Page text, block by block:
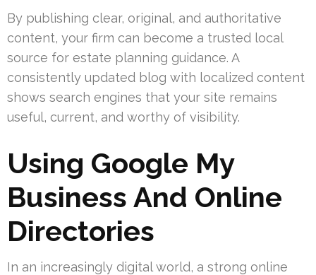
By publishing clear, original, and authoritative
content, your firm can become a trusted local
source for estate planning guidance. A
consistently updated blog with localized content
shows search engines that your site remains
useful, current, and worthy of visibility.
Using Google My
Business And Online
Directories
In an increasingly digital world, a strong online